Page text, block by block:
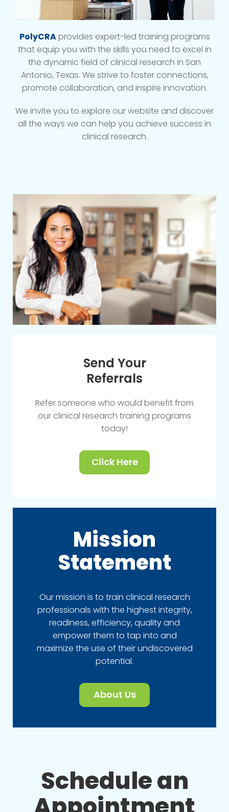
PolyCRAprovides expert-led training programs
that equip you with the skills you need to excel in
the dynamic field of clinical research in San
Antonio, Texas. We strive to foster connections,
promote collaboration, and inspire innovation.
We invite you to explore our website and discover
all the ways we can help you achieve success in
clinical research.
Send Your
Referrals
Refer someone who would benefit from
our clinical research training programs
today!
Click Here
Mission
Statement
Our mission is to train clinical research
professionals with the highest integrity,
readiness, efficiency, quality and
empower them to tap into and
maximize the use of their undiscovered
potential.
About Us
Schedule an